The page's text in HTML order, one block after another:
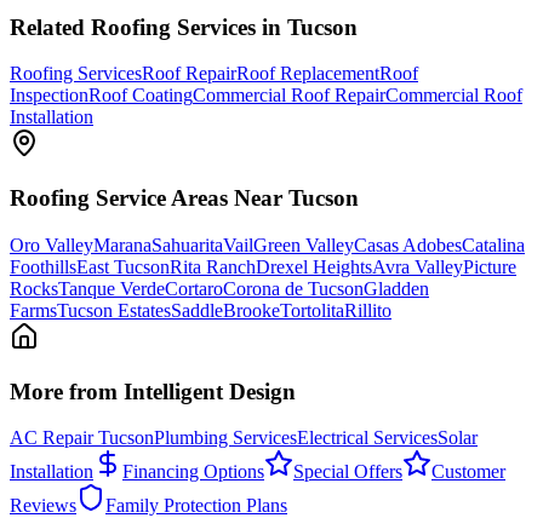
Related Roofing Services in Tucson
Roofing ServicesRoof RepairRoof ReplacementRoof
InspectionRoof CoatingCommercial Roof RepairCommercial Roof
Installation
Roofing Service Areas Near Tucson
Oro ValleyMaranaSahuaritaVailGreen ValleyCasas AdobesCatalina
FoothillsEast TucsonRita RanchDrexel HeightsAvra ValleyPicture
RocksTanque VerdeCortaroCorona de TucsonGladden
FarmsTucson EstatesSaddleBrookeTortolitaRillito
More from Intelligent Design
AC Repair TucsonPlumbing ServicesElectrical ServicesSolar
Installation
Financing Options Special Offers
Customer
Reviews
Family Protection Plans